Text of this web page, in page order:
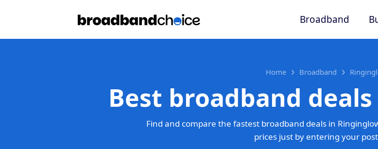
Broadband
Home Broadband
Best broadband
Find and compare the fastest broadband deals in
prices just by entering your